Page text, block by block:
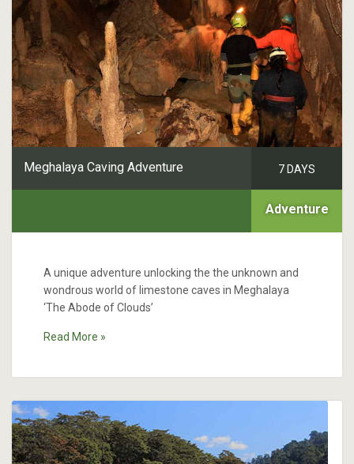
Meghalaya Caving Adventure 7 DAYS
Adventure
A unique adventure unlocking the the unknown and
wondrous world of limestone caves in Meghalaya
‘The Abode of Clouds’
Read More »